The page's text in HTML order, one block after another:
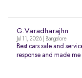
G.Varadharajhn
Jul 11, 2026 | Bangalore
Best cars sale and
response and made